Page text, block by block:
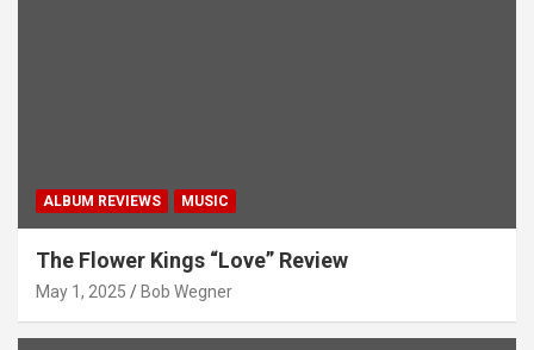
ALBUM REVIEWS MUSIC
The Flower Kings “Love” Review
May 1, 2025 Bob Wegner